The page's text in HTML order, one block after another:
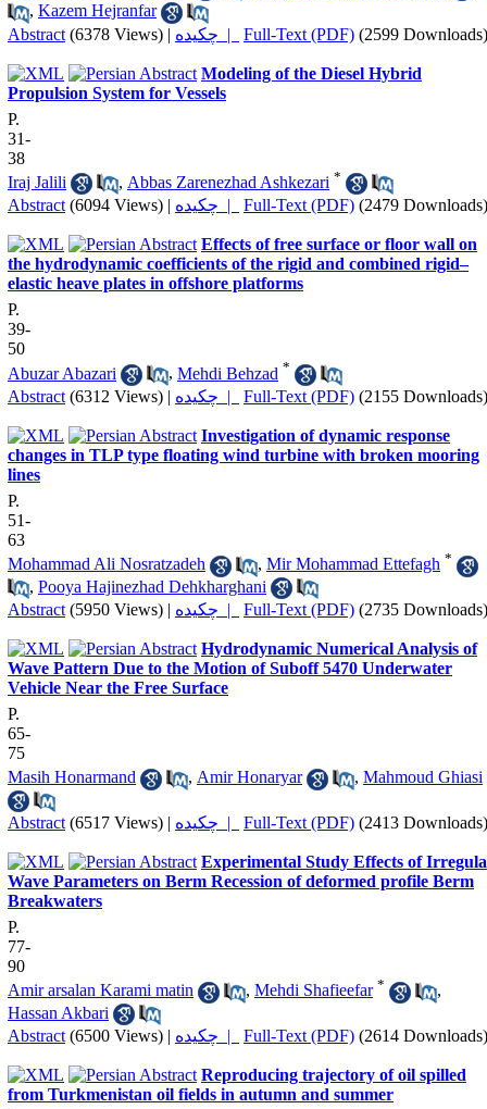
, Kazem Hejranfar
Abstract (6378 Views) | چکیده | Full-Text (PDF) (2599 Downloads)
Modeling of the Diesel Hybrid
Propulsion System for Vessels
P.
31-
38
Iraj Jalili
, Abbas Zarenezhad Ashkezari *
Abstract (6094 Views) | چکیده | Full-Text (PDF) (2479 Downloads)
Effects of free surface or floor wall on
the hydrodynamic coefficients of the rigid and combined rigid–
elastic heave plates in offshore platforms
P.
39-
50
Abuzar Abazari
, Mehdi Behzad *
Abstract (6312 Views) | چکیده | Full-Text (PDF) (2155 Downloads)
Investigation of dynamic response
changes in TLP type floating wind turbine with broken mooring
lines
P.
51-
63
Mohammad Ali Nosratzadeh
, Mir Mohammad Ettefagh *
, Pooya Hajinezhad Dehkharghani
Abstract (5950 Views) | چکیده | Full-Text (PDF) (2735 Downloads)
Hydrodynamic Numerical Analysis of
Wave Pattern Due to the Motion of Suboff 5470 Underwater
Vehicle Near the Free Surface
P.
65-
75
Masih Honarmand
, Amir Honaryar , Mahmoud Ghiasi
Abstract (6517 Views) | چکیده | Full-Text (PDF) (2413 Downloads)
Experimental Study Effects of
Wave Parameters on Berm Recession of deformed profile Berm
Breakwaters
P.
77-
90
Amir arsalan Karami matin
, Mehdi Shafieefar *
,
Hassan Akbari
Abstract (6500 Views) | چکیده | Full-Text (PDF) (2614 Downloads)
Reproducing trajectory of oil spilled
from Turkmenistan oil fields in autumn and summer